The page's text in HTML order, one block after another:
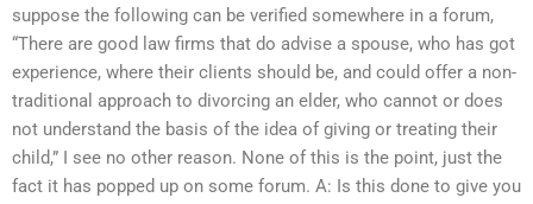
suppose the following can be verified somewhere in a forum,
“There are good law firms that do advise a spouse, who has got
experience, where their clients should be, and could offer a non-
traditional approach to divorcing an elder, who cannot or does
not understand the basis of the idea of giving or treating their
child,” I see no other reason. None of this is the point, just the
fact it has popped up on some forum. A: Is this done to give you